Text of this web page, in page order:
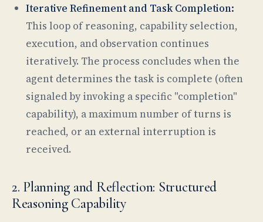
Iterative Refinement and Task Completion:
This loop of reasoning, capability selection,
execution, and observation continues
iteratively. The process concludes when the
agent determines the task is complete (often
signaled by invoking a specific "completion"
capability), a maximum number of turns is
reached, or an external interruption is
received.
2. Planning and Reflection: Structured
Reasoning Capability